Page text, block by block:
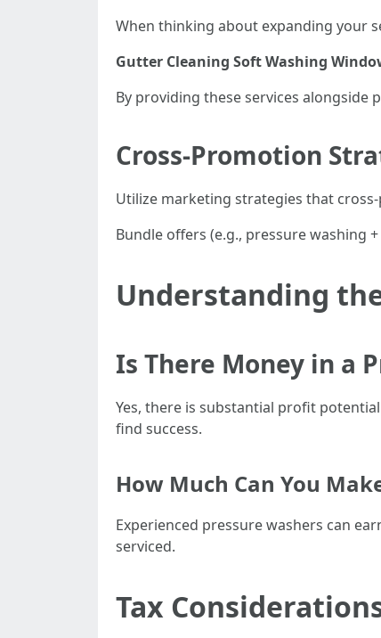
When thinking about expanding your
Gutter Cleaning Soft Washing
By providing these services alongside
Cross-Promotion
Utilize marketing strategies that
Bundle offers (e.g., pressure washing
Understanding
Is There Money in a
Yes, there is substantial profit
find success.
How Much Can You
Experienced pressure washers can
serviced.
Tax